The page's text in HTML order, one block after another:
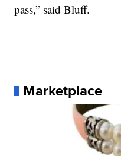
pass,” said Bluff.
Marketplace